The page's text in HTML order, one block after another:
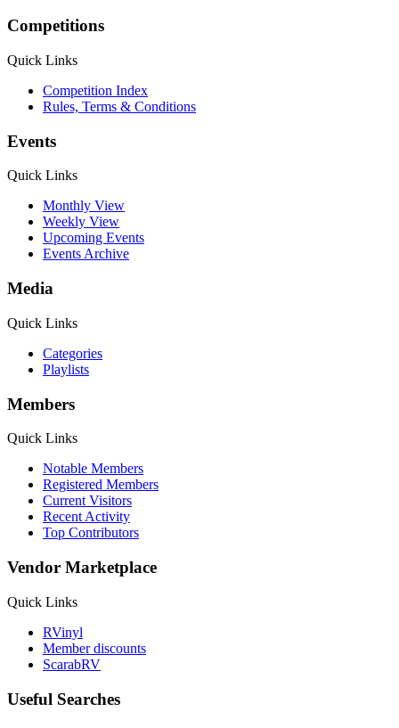
Competitions
Quick Links
Competition Index
Rules, Terms & Conditions
Events
Quick Links
Monthly View
Weekly View
Upcoming Events
Events Archive
Media
Quick Links
Categories
Playlists
Members
Quick Links
Notable Members
Registered Members
Current Visitors
Recent Activity
Top Contributors
Vendor Marketplace
Quick Links
RVinyl
Member discounts
ScarabRV
Useful Searches